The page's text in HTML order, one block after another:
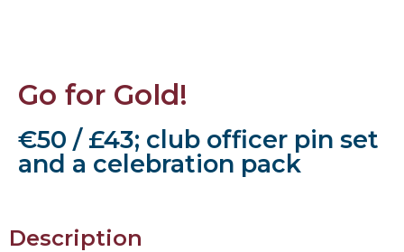
Go for Gold!
€50 / £43; club officer pin set
and a celebration pack
Description